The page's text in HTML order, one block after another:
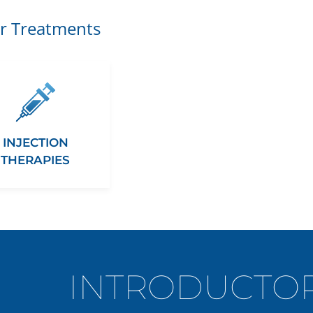
Treatments
INJECTION
THERAPIES